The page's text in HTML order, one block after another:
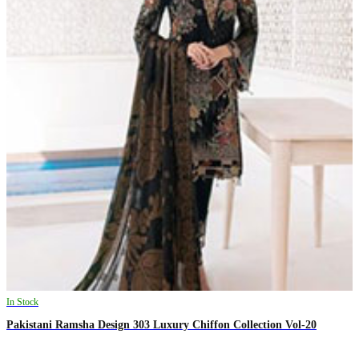
In Stock
Pakistani Ramsha Design 303 Luxury Chiffon Collection Vol-20